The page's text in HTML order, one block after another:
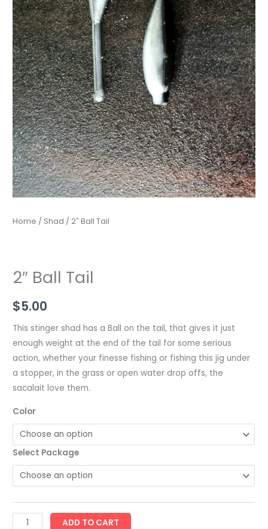
Home / Shad / 2″ Ball Tail
2″ Ball Tail
$5.00
This stinger shad has a Ball on the tail, that gives it just
enough weight at the end of the tail for some serious
action, whether your finesse fishing or fishing this jig under
a stopper, in the grass or open water drop offs, the
sacalait love them.
Color
Select Package
ADD TO CART